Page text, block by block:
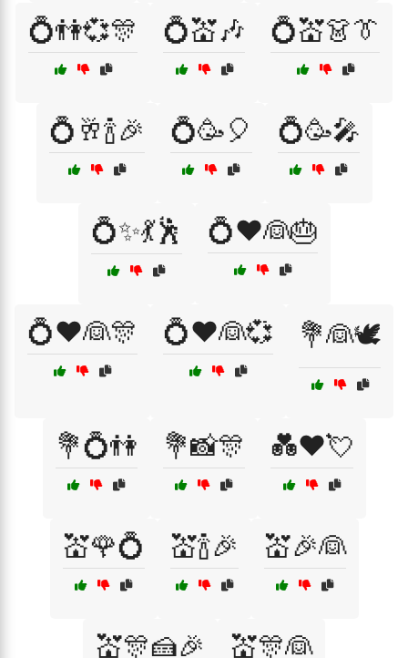
💍👫💞🎊 💍💒🎶 💍💒👗👔
💍🥂🍾🎉 💍🥳🎈 💍🥳🎤
💍✨💃🕺 💍❤️👰🎂
💍❤️👰🎊 💍❤️👰💞 💐👰🕊️
💐💍👫 💐📸🎊 💑❤️💘
💒🌹💍 💒🍾🎉 💒🎉👰
💒🎊🍰🎉 💒🎊👰